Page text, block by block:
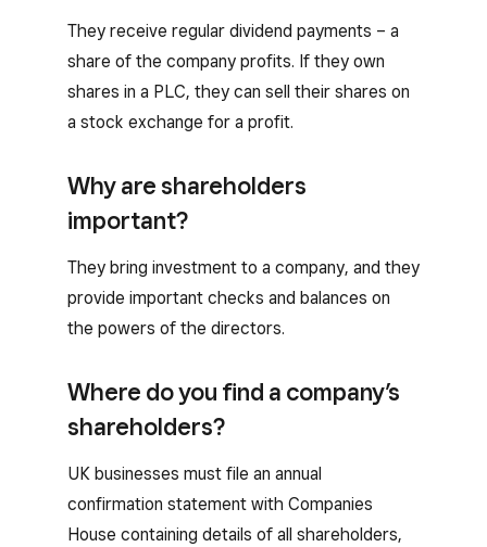
They receive regular dividend payments – a
share of the company profits. If they own
shares in a PLC, they can sell their shares on
a stock exchange for a profit.
Why are shareholders
important?
They bring investment to a company, and they
provide important checks and balances on
the powers of the directors.
Where do you find a company’s
shareholders?
UK businesses must file an annual
confirmation statement with Companies
House containing details of all shareholders,